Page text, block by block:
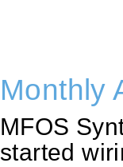
Monthly
MFOS
started